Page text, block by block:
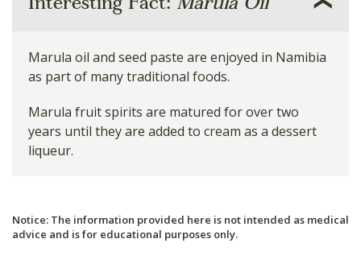
Interesting Fact: Marula Oil
Marula oil and seed paste are enjoyed in Namibia
as part of many traditional foods.
Marula fruit spirits are matured for over two
years until they are added to cream as a dessert
liqueur.
Notice: The information provided here is not intended as medical
advice and is for educational purposes only.